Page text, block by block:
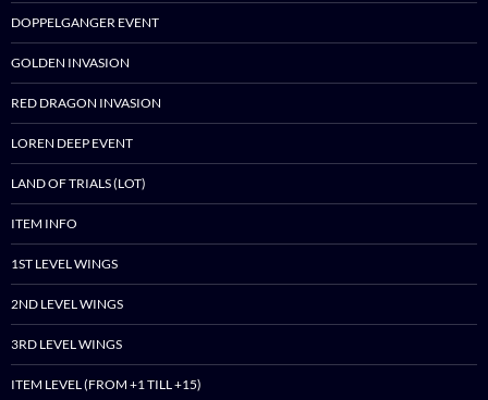
DOPPELGANGER EVENT
GOLDEN INVASION
RED DRAGON INVASION
LOREN DEEP EVENT
LAND OF TRIALS (LOT)
ITEM INFO
1ST LEVEL WINGS
2ND LEVEL WINGS
3RD LEVEL WINGS
ITEM LEVEL (FROM +1 TILL +15)